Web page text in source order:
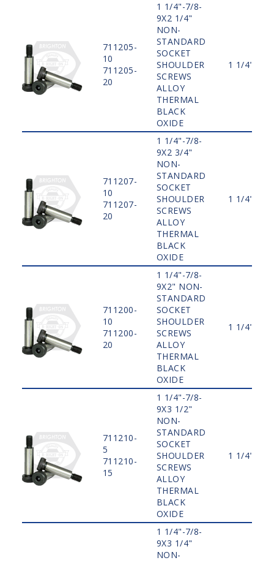
711205-
10
711205-
20
1 1/4"-7/8-
9X2 1/4"
NON-
STANDARD
SOCKET
SHOULDER
SCREWS
ALLOY
THERMAL
BLACK
OXIDE
1 1/4"
711207-
10
711207-
20
1 1/4"-7/8-
9X2 3/4"
NON-
STANDARD
SOCKET
SHOULDER
SCREWS
ALLOY
THERMAL
BLACK
OXIDE
1 1/4"
711200-
10
711200-
20
1 1/4"-7/8-
9X2" NON-
STANDARD
SOCKET
SHOULDER
SCREWS
ALLOY
THERMAL
BLACK
OXIDE
1 1/4"
711210-
5
711210-
15
1 1/4"-7/8-
9X3 1/2"
NON-
STANDARD
SOCKET
SHOULDER
SCREWS
ALLOY
THERMAL
BLACK
OXIDE
1 1/4"
1 1/4"-7/8-
9X3 1/4"
NON-